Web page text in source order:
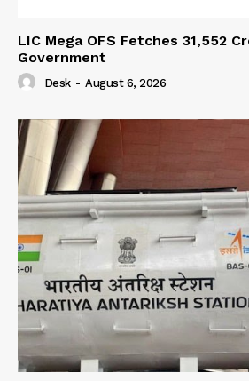
LIC Mega OFS Fetches 31,552
Government
Desk - August 6, 2026